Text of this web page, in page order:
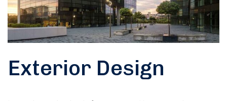
Exterior Design